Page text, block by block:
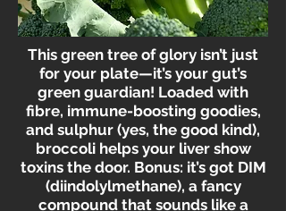
This green tree of glory isn’t just
for your plate—it’s your gut’s
green guardian! Loaded with
fibre, immune-boosting goodies,
and sulphur (yes, the good kind),
broccoli helps your liver show
toxins the door. Bonus: it’s got DIM
(diindolylmethane), a fancy
compound that sounds like a